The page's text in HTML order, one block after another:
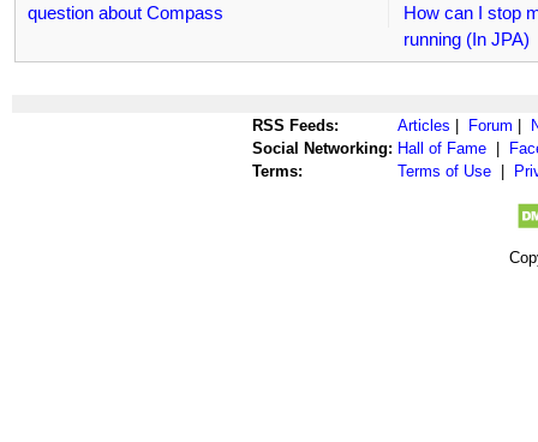
question about Compass
How can I stop
running (In JPA)
RSS Feeds: Articles Forum
Social Networking: Hall of Fame
Terms:
Terms of Use